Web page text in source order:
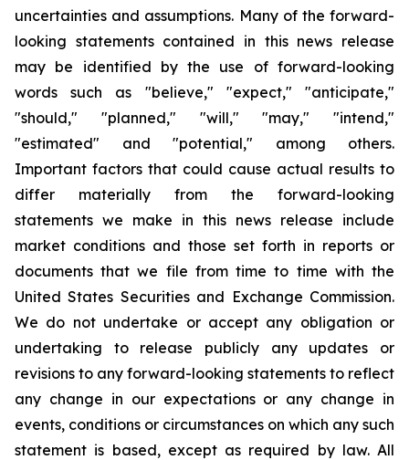
uncertainties and assumptions. Many of the forward-
looking statements contained in this news release
may be identified by the use of forward-looking
words such as "believe," "expect," "anticipate,"
"should," "planned," "will," "may," "intend,"
"estimated" and "potential," among others.
Important factors that could cause actual results to
differ materially from the forward-looking
statements we make in this news release include
market conditions and those set forth in reports or
documents that we file from time to time with the
United States Securities and Exchange Commission.
We do not undertake or accept any obligation or
undertaking to release publicly any updates or
revisions to any forward-looking statements to reflect
any change in our expectations or any change in
events, conditions or circumstances on which any such
statement is based, except as required by law. All